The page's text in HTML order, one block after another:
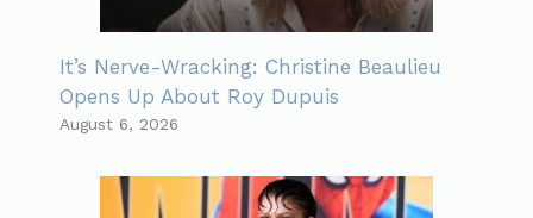
It’s Nerve-Wracking: Christine Beaulieu
Opens Up About Roy Dupuis
August 6, 2026